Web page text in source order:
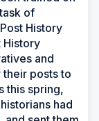
of
History
History
and
posts to
this spring,
had